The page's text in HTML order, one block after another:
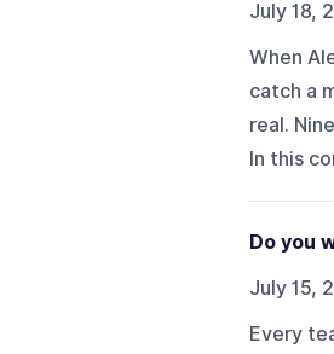
July 18,
When
catch a
real.
In this
Do you
July 15,
Every